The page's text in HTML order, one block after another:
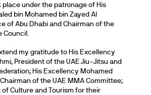
place under the patronage of His
bin Mohamed bin Zayed Al
of Abu Dhabi and Chairman of the
Council.
my gratitude to His Excellency
President of the UAE Jiu-Jitsu and
His Excellency Mohamed
of the UAE MMA Committee;
Culture and Tourism for their